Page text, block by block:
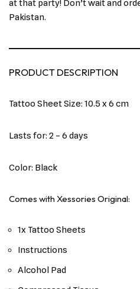
at that party! Don’t wait and
Pakistan.
PRODUCT DESCRIPTION
Tattoo Sheet Size: 10.5 x 6 cm
Lasts for: 2 – 6 days
Color: Black
Comes with Xessories Original:
1x Tattoo Sheets
Instructions
Alcohol Pad